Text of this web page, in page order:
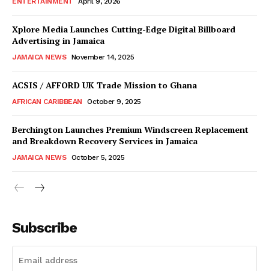
Xplore Media Launches Cutting-Edge Digital Billboard
Advertising in Jamaica
JAMAICA NEWS November 14, 2025
ACSIS / AFFORD UK Trade Mission to Ghana
AFRICAN CARIBBEAN October 9, 2025
Berchington Launches Premium Windscreen Replacement
and Breakdown Recovery Services in Jamaica
JAMAICA NEWS October 5, 2025
Subscribe